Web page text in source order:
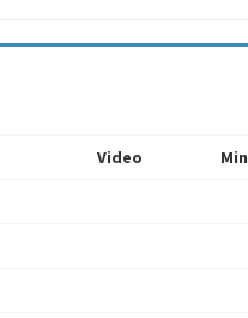
Video